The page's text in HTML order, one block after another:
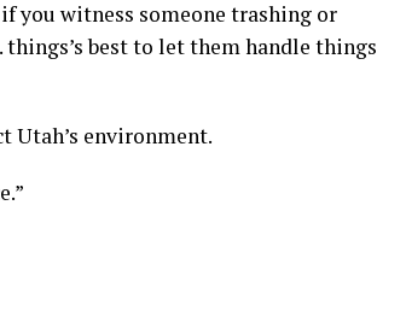
you witness someone trashing or
best to let them handle things
Utah’s environment.